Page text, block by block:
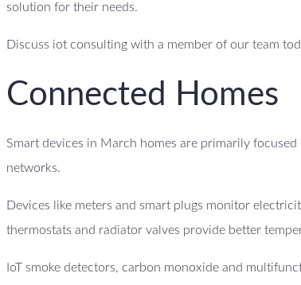
solution for their needs.
Discuss iot consulting with a member of our team
Connected Homes
Smart devices in March homes are primarily
networks.
Devices like meters and smart plugs monitor
thermostats and radiator valves provide better
IoT smoke detectors, carbon monoxide and